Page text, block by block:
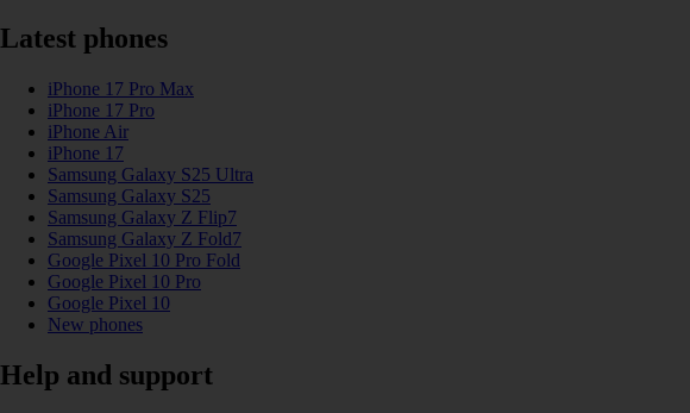
Latest phones
iPhone 17 Pro Max
iPhone 17 Pro
iPhone Air
iPhone 17
Samsung Galaxy S25 Ultra
Samsung Galaxy S25
Samsung Galaxy Z Flip7
Samsung Galaxy Z Fold7
Google Pixel 10 Pro Fold
Google Pixel 10 Pro
Google Pixel 10
New phones
Help and support